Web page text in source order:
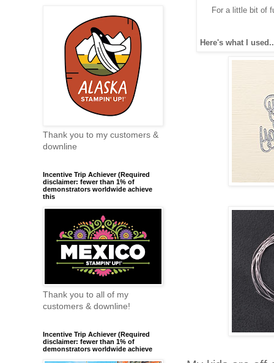
For a little bit of
Here's what I
Thank you to my customers &
downline
Incentive Trip Achiever (Required
disclaimer: fewer than 1% of
demonstrators worldwide achieve
this
Thank you to all of my
customers & downline!
Incentive Trip Achiever (Required
disclaimer: fewer than 1% of
demonstrators worldwide achieve